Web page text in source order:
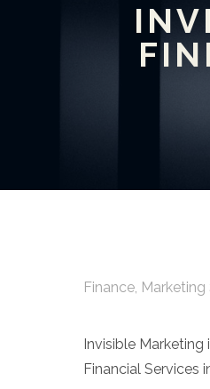
Finance,
Invisible Marketing
Financial Services